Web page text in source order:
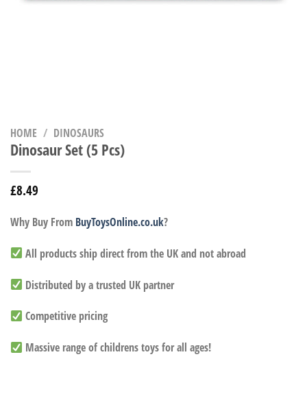
HOME / DINOSAURS
Dinosaur Set (5 Pcs)
£8.49
Why Buy From BuyToysOnline.co.uk?
All products ship direct from the UK and not abroad
Distributed by a trusted UK partner
Competitive pricing
Massive range of childrens toys for all ages!